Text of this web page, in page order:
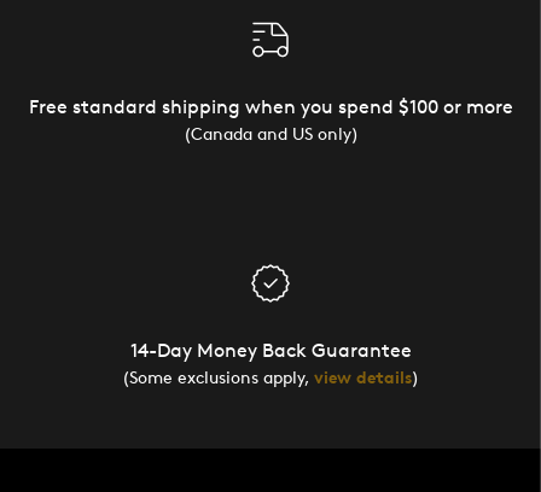
Free standard shipping when you spend $100 or more
(Canada and US only)
14-Day Money Back Guarantee
(Some exclusions apply, view details)